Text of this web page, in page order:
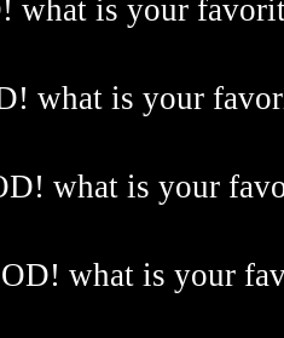
what is your
what is your
what is your
what is your